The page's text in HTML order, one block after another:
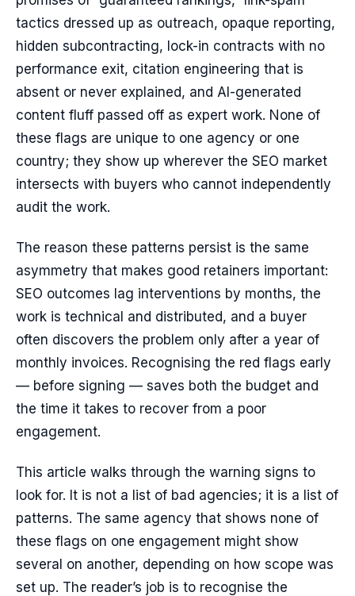
tactics dressed up as outreach, opaque reporting,
hidden subcontracting, lock-in contracts with no
performance exit, citation engineering that is
absent or never explained, and AI-generated
content fluff passed off as expert work. None of
these flags are unique to one agency or one
country; they show up wherever the SEO market
intersects with buyers who cannot independently
audit the work.
The reason these patterns persist is the same
asymmetry that makes good retainers important:
SEO outcomes lag interventions by months, the
work is technical and distributed, and a buyer
often discovers the problem only after a year of
monthly invoices. Recognising the red flags early
— before signing — saves both the budget and
the time it takes to recover from a poor
engagement.
This article walks through the warning signs to
look for. It is not a list of bad agencies; it is a list of
patterns. The same agency that shows none of
these flags on one engagement might show
several on another, depending on how scope was
set up. The reader’s job is to recognise the